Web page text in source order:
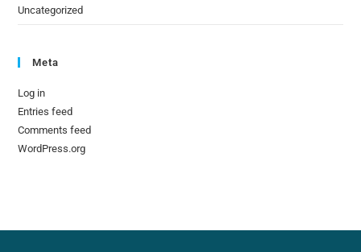
Uncategorized
Meta
Log in
Entries feed
Comments feed
WordPress.org